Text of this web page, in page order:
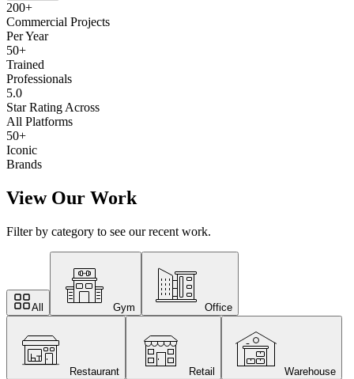
200+
Commercial Projects
Per Year
50+
Trained
Professionals
5.0
Star Rating Across
All Platforms
50+
Iconic
Brands
View Our Work
Filter by category to see our recent work.
All Gym Office
Restaurant Retail Warehouse